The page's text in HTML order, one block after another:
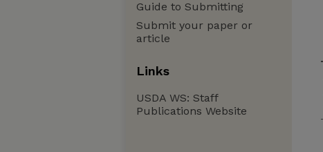
Guide to Submitting
Submit your paper or
article
Links
USDA WS: Staff
Publications Website